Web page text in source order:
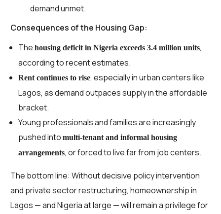
demand unmet.
Consequences of the Housing Gap:
Thehousing deficit in Nigeria exceeds 3.4 million units,
according to recent estimates.
Rent continues to rise, especially in urban centers like
Lagos, as demand outpaces supply in the affordable
bracket.
Young professionals and families are increasingly
pushed intomulti-tenant and informal housing
arrangements, or forced to live far from job centers.
The bottom line: Without decisive policy intervention
and private sector restructuring, homeownership in
Lagos — and Nigeria at large — will remain a privilege for